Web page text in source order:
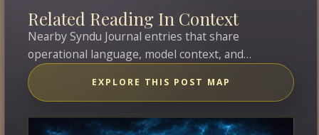
Related Reading In Context
Nearby Syndu Journal entries that share
operational language, model context, and
overlapping topics with this entry.
EXPLORE THIS POST MAP